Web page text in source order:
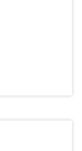
zur
findet am 26.04.,